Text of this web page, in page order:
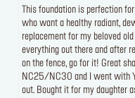
This foundation is perfection
who want a healthy radiant,
replacement for my beloved
everything out there and after
on the fence, go for it! Great
NC25/NC30 and I went with
out. Bought it for my daughter